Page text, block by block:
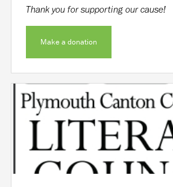
Thank you for supporting our cause!
Make a donation